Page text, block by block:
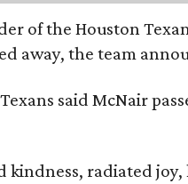
of the Houston
away, the team
said McNair
kindness, radiated joy,